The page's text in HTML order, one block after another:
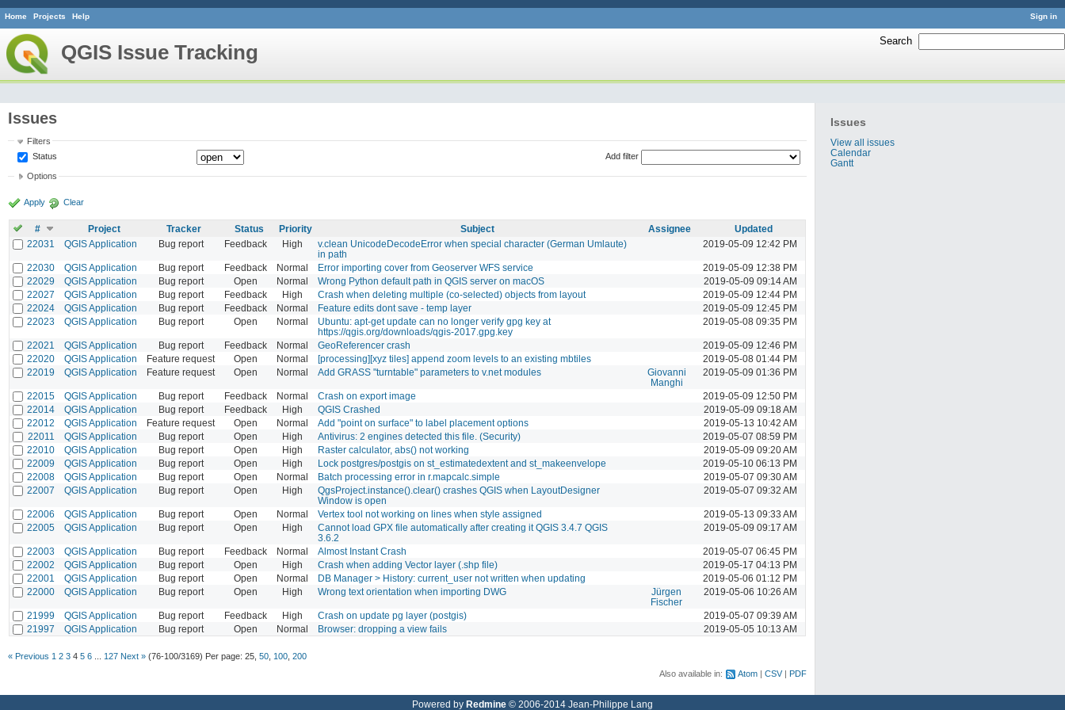
Sign in
Home Projects Help
Search
QGIS Issue Tracking
Issues
View all issues
Calendar
Gantt
Issues
Filters
Status
Add filter
Options
Apply Clear
# Project Tracker Status Priority Subject Assignee
Updated
22031
QGIS Application Bug report Feedback High
v.clean UnicodeDecodeError when special character (German Umlaute)
in path
2019-05-09 12:42 PM
22030 QGIS Application Bug report Feedback Normal Error importing cover from Geoserver WFS service
2019-05-09 12:38 PM
22029
QGIS Application Bug report Open Normal Wrong Python default path in QGIS server on macOS
2019-05-09 09:14 AM
22027
QGIS Application Bug report Feedback High Crash when deleting multiple (co-selected) objects from layout
2019-05-09 12:44 PM
22024
QGIS Application Bug report Feedback Normal Feature edits dont save - temp layer
2019-05-09 12:45 PM
22023
QGIS Application Bug report Open Normal
Ubuntu: apt-get update can no longer verify gpg key at
https://qgis.org/downloads/qgis-2017.gpg.key
2019-05-08 09:35 PM
22021 QGIS Application Bug report Feedback Normal GeoReferencer crash
2019-05-09 12:46 PM
22020
QGIS Application Feature request Open Normal [processing][xyz tiles] append zoom levels to an existing mbtiles
2019-05-08 01:44 PM
22019
QGIS Application Feature request Open Normal Add GRASS "turntable" parameters to v.net modules
Giovanni
Manghi
2019-05-09 01:36 PM
22015 QGIS Application Bug report Feedback Normal Crash on export image
2019-05-09 12:50 PM
22014
QGIS Application Bug report Feedback High QGIS Crashed
2019-05-09 09:18 AM
22012
QGIS Application Feature request Open Normal Add "point on surface" to label placement options
2019-05-13 10:42 AM
22011
QGIS Application Bug report Open High Antivirus: 2 engines detected this file. (Security)
2019-05-07 08:59 PM
22010
QGIS Application Bug report Open High Raster calculator, abs() not working
2019-05-09 09:20 AM
22009
QGIS Application Bug report Open High Lock postgres/postgis on st_estimatedextent and st_makeenvelope
2019-05-10 06:13 PM
22008
QGIS Application Bug report Open Normal Batch processing error in r.mapcalc.simple
2019-05-07 09:30 AM
22007
QGIS Application Bug report Open High
QgsProject.instance().clear() crashes QGIS when LayoutDesigner
Window is open
2019-05-07 09:32 AM
22006 QGIS Application Bug report Open Normal Vertex tool not working on lines when style assigned
2019-05-13 09:33 AM
22005
QGIS Application Bug report Open High
Cannot load GPX file automatically after creating it QGIS 3.4.7 QGIS
3.6.2
2019-05-09 09:17 AM
22003 QGIS Application Bug report Feedback Normal Almost Instant Crash
2019-05-07 06:45 PM
22002
QGIS Application Bug report Open High Crash when adding Vector layer (.shp file)
2019-05-17 04:13 PM
22001
QGIS Application Bug report Open Normal DB Manager > History: current_user not written when updating
2019-05-06 01:12 PM
22000
QGIS Application Bug report Open High Wrong text orientation when importing DWG
Jürgen
Fischer
2019-05-06 10:26 AM
21999 QGIS Application Bug report Feedback High Crash on update pg layer (postgis)
2019-05-07 09:39 AM
21997
QGIS Application Bug report Open Normal Browser: dropping a view fails 2019-05-05 10:13 AM
« Previous 1 2 3 4 5 6 127 Next » (76-100/3169) Per page: 25 50 100 200
Also available in:
Atom CSV PDF
Powered by Redmine © 2006-2014 Jean-Philippe Lang